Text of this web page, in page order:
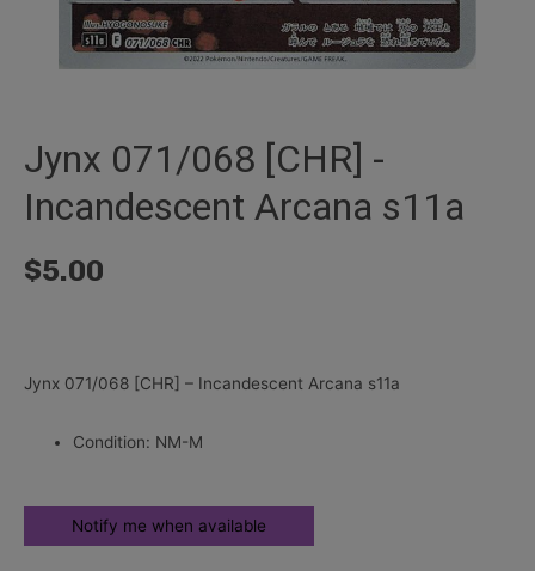
Jynx 071/068 [CHR] -
Incandescent Arcana s11a
$5.00
Jynx 071/068 [CHR] – Incandescent Arcana s11a
Condition: NM-M